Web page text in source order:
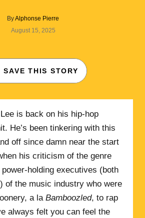
ByAlphonse Pierre
August 15, 2025
SAVE THIS STORY
is back on his hip-hop
He’s been tinkering with this
off since damn near the start
his criticism of the genre
holding executives (both
of the music industry who were
a la Bamboozled, to rap
always felt you can feel the